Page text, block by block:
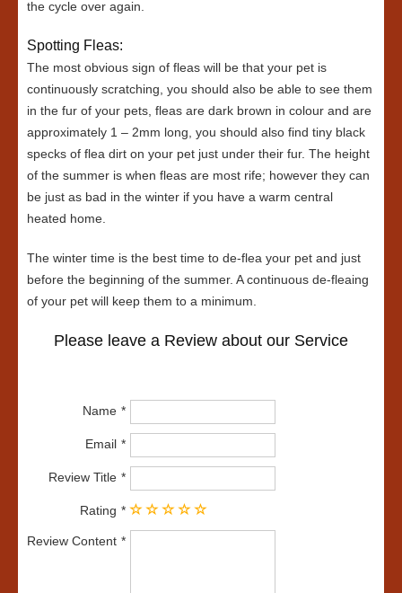
the cycle over again.
Spotting Fleas:
The most obvious sign of fleas will be that your pet is
continuously scratching, you should also be able to see them
in the fur of your pets, fleas are dark brown in colour and are
approximately 1 – 2mm long, you should also find tiny black
specks of flea dirt on your pet just under their fur. The height
of the summer is when fleas are most rife; however they can
be just as bad in the winter if you have a warm central
heated home.
The winter time is the best time to de-flea your pet and just
before the beginning of the summer. A continuous de-fleaing
of your pet will keep them to a minimum.
Please leave a Review about our Service
Name
Email
Review Title
Rating
Review Content